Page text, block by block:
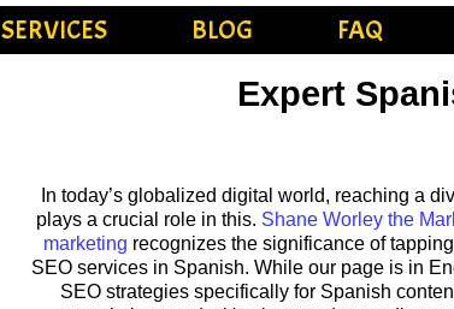
SERVICES BLOG FAQ
Expert
In today’s globalized digital world, reaching a
plays a crucial role in this. Shane Worley the
marketing recognizes the significance of
SEO services in Spanish. While our page is in
SEO strategies specifically for Spanish